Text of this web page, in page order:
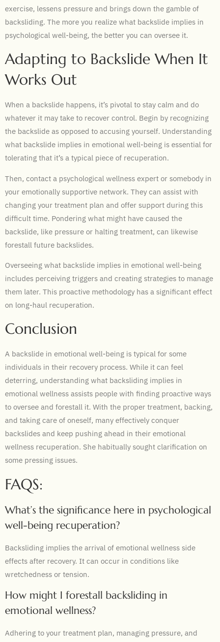
exercise, lessens pressure and brings down the gamble of
backsliding. The more you realize what backslide implies in
psychological well-being, the better you can oversee it.
Adapting to Backslide When It
Works Out
When a backslide happens, it’s pivotal to stay calm and do
whatever it may take to recover control. Begin by recognizing
the backslide as opposed to accusing yourself. Understanding
what backslide implies in emotional well-being is essential for
tolerating that it’s a typical piece of recuperation.
Then, contact a psychological wellness expert or somebody in
your emotionally supportive network. They can assist with
changing your treatment plan and offer support during this
difficult time. Pondering what might have caused the
backslide, like pressure or halting treatment, can likewise
forestall future backslides.
Overseeing what backslide implies in emotional well-being
includes perceiving triggers and creating strategies to manage
them later. This proactive methodology has a significant effect
on long-haul recuperation.
Conclusion
A backslide in emotional well-being is typical for some
individuals in their recovery process. While it can feel
deterring, understanding what backsliding implies in
emotional wellness assists people with finding proactive ways
to oversee and forestall it. With the proper treatment, backing,
and taking care of oneself, many effectively conquer
backslides and keep pushing ahead in their emotional
wellness recuperation. She habitually sought clarification on
some pressing issues.
FAQS:
What’s the significance here in psychological
well-being recuperation?
Backsliding implies the arrival of emotional wellness side
effects after recovery. It can occur in conditions like
wretchedness or tension.
How might I forestall backsliding in
emotional wellness?
Adhering to your treatment plan, managing pressure, and